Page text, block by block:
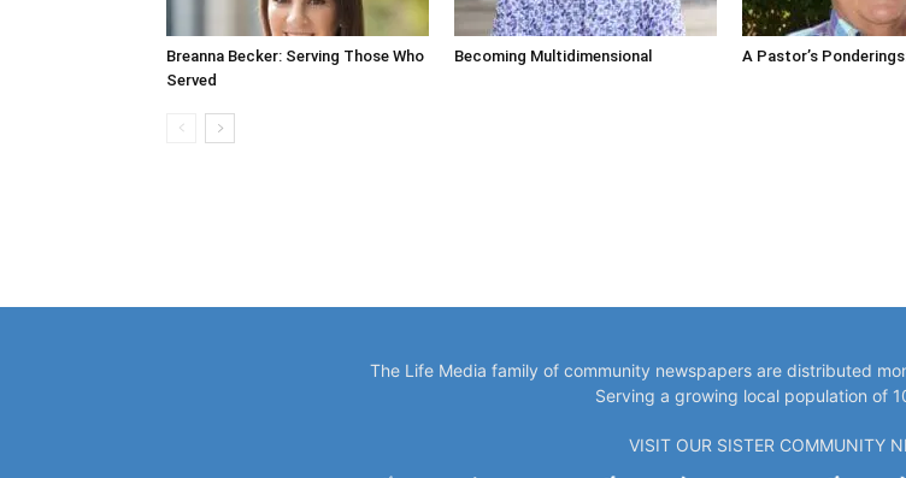
Breanna Becker: Serving Those Who
Served
Becoming Multidimensional A Pastor’s
The Life Media family of community newspapers are distributed
Serving a growing local population of
VISIT OUR SISTER COMMUNITY